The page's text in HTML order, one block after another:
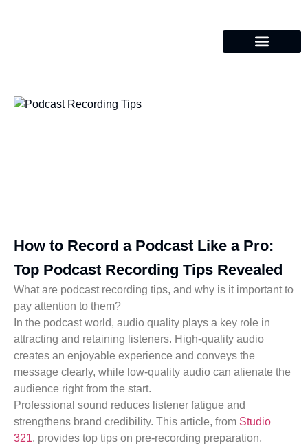
How to Record a Podcast Like a Pro:
Top Podcast Recording Tips Revealed
What are podcast recording tips, and why is it important to
pay attention to them?
In the podcast world, audio quality plays a key role in
attracting and retaining listeners. High-quality audio
creates an enjoyable experience and conveys the
message clearly, while low-quality audio can alienate the
audience right from the start.
Professional sound reduces listener fatigue and
strengthens brand credibility. This article, from Studio
321, provides top tips on pre-recording preparation,